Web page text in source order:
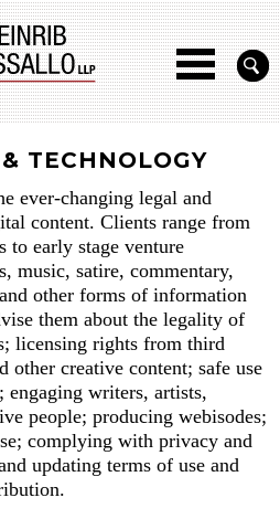
TECHNOLOGY
ever-changing legal and
content. Clients range from
to early stage venture
music, satire, commentary,
other forms of information
them about the legality of
licensing rights from third
other creative content; safe use
engaging writers, artists,
people; producing webisodes;
complying with privacy and
updating terms of use and